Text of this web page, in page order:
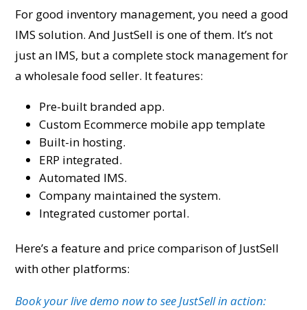
For good inventory management, you need a good
IMS solution. And JustSell is one of them. It’s not
just an IMS, but a complete stock management for
a wholesale food seller. It features:
Pre-built branded app.
Custom Ecommerce mobile app template
Built-in hosting.
ERP integrated.
Automated IMS.
Company maintained the system.
Integrated customer portal.
Here’s a feature and price comparison of JustSell
with other platforms:
Book your live demo now to see JustSell in action: